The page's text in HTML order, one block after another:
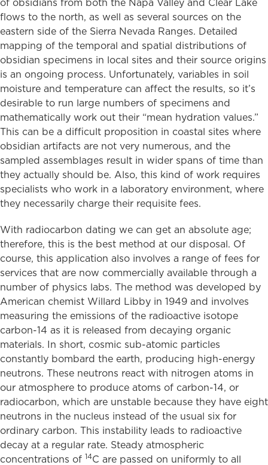
flows to the north, as well as several sources on the
eastern side of the Sierra Nevada Ranges. Detailed
mapping of the temporal and spatial distributions of
obsidian specimens in local sites and their source origins
is an ongoing process. Unfortunately, variables in soil
moisture and temperature can affect the results, so it’s
desirable to run large numbers of specimens and
mathematically work out their “mean hydration values.”
This can be a difficult proposition in coastal sites where
obsidian artifacts are not very numerous, and the
sampled assemblages result in wider spans of time than
they actually should be. Also, this kind of work requires
specialists who work in a laboratory environment, where
they necessarily charge their requisite fees.
With radiocarbon dating we can get an absolute age;
therefore, this is the best method at our disposal. Of
course, this application also involves a range of fees for
services that are now commercially available through a
number of physics labs. The method was developed by
American chemist Willard Libby in 1949 and involves
measuring the emissions of the radioactive isotope
carbon-14 as it is released from decaying organic
materials. In short, cosmic sub-atomic particles
constantly bombard the earth, producing high-energy
neutrons. These neutrons react with nitrogen atoms in
our atmosphere to produce atoms of carbon-14, or
radiocarbon, which are unstable because they have eight
neutrons in the nucleus instead of the usual six for
ordinary carbon. This instability leads to radioactive
decay at a regular rate. Steady atmospheric
concentrations of 14C are passed on uniformly to all